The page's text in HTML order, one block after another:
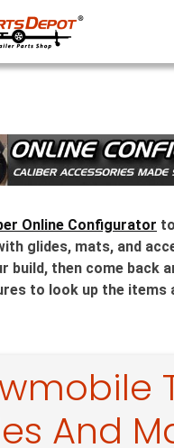
Online Configurator
glides, mats, and
build, then come back
to look up the items
And